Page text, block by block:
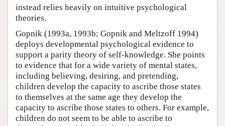
instead relies heavily on intuitive psychological
theories.
Gopnik (1993a, 1993b; Gopnik and Meltzoff 1994)
deploys developmental psychological evidence to
support a parity theory of self-knowledge. She points
to evidence that for a wide variety of mental states,
including believing, desiring, and pretending,
children develop the capacity to ascribe those states
to themselves at the same age they develop the
capacity to ascribe those states to others. For example,
children do not seem to be able to ascribe to